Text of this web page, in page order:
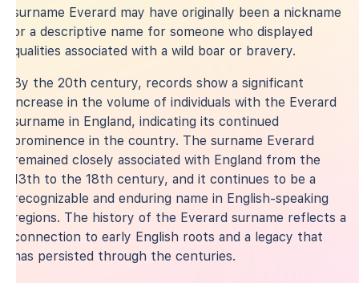
surname Everard may have originally been a nickname
or a descriptive name for someone who displayed
qualities associated with a wild boar or bravery.
By the 20th century, records show a significant
increase in the volume of individuals with the Everard
surname in England, indicating its continued
prominence in the country. The surname Everard
remained closely associated with England from the
13th to the 18th century, and it continues to be a
recognizable and enduring name in English-speaking
regions. The history of the Everard surname reflects a
connection to early English roots and a legacy that
has persisted through the centuries.